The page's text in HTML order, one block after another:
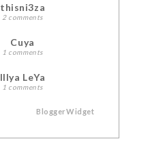
thisni3za
2 comments
Cuya
1 comments
Illya LeYa
1 comments
BloggerWidget